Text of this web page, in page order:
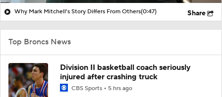
Why Mark Mitchell's Story Differs From Others(0:47) Share
Top Broncs News
Division II basketball coach seriously
injured after crashing truck
CBS Sports 5 hrs ago